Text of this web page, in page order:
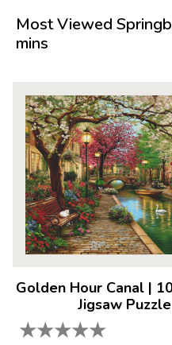
Product Details:
Piece Count: 100
For ages 7+
Most Viewed
mins
Golden Hour Canal |
Jigsaw Puzzle
★★★★★